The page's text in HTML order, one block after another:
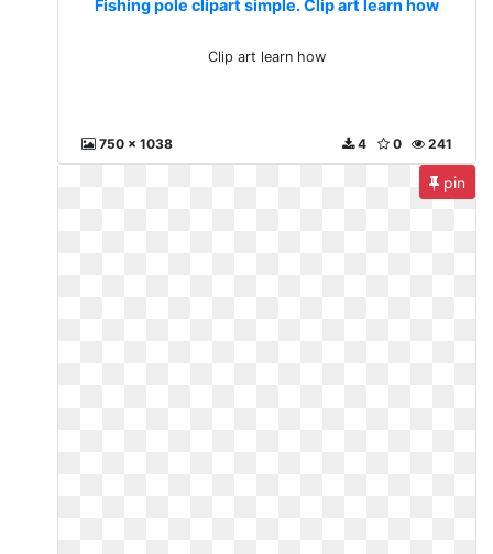
Fishing pole clipart simple. Clip art learn how
Clip art learn how
750 x 1038 241
0
4
pin